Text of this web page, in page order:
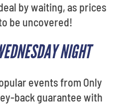
by waiting, as prices
be uncovered!
NIGHT
events from Only
back guarantee with